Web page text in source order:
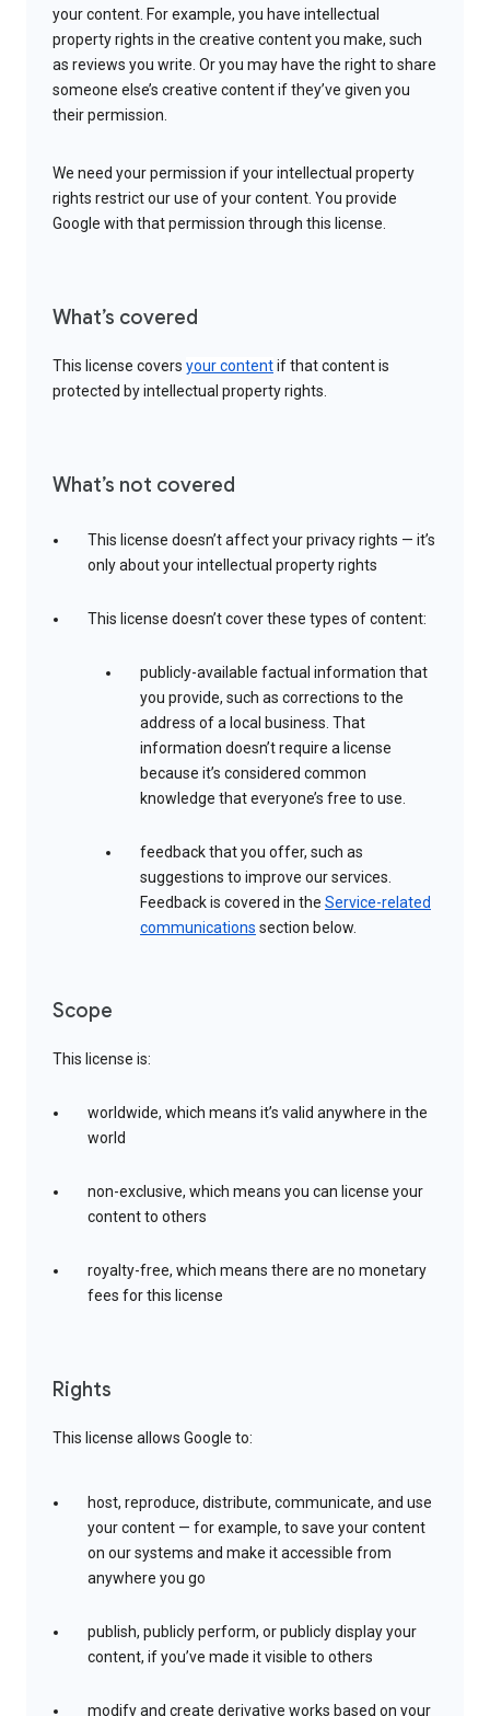
your content. For example, you have intellectual
property rights in the creative content you make, such
as reviews you write. Or you may have the right to share
someone else’s creative content if they’ve given you
their permission.
We need your permission if your intellectual property
rights restrict our use of your content. You provide
Google with that permission through this license.
What’s covered
This license covers your contentif that content is
protected by intellectual property rights.
What’s not covered
This license doesn’t affect your privacy rights — it’s
only about your intellectual property rights
This license doesn’t cover these types of content:
publicly-available factual information that
you provide, such as corrections to the
address of a local business. That
information doesn’t require a license
because it’s considered common
knowledge that everyone’s free to use.
feedback that you offer, such as
suggestions to improve our services.
Feedback is covered in the Service-related
communications section below.
Scope
This license is:
worldwide, which means it’s valid anywhere in the
world
non-exclusive, which means you can license your
content to others
royalty-free, which means there are no monetary
fees for this license
Rights
This license allows Google to:
host, reproduce, distribute, communicate, and use
your content — for example, to save your content
on our systems and make it accessible from
anywhere you go
publish, publicly perform, or publicly display your
content, if you’ve made it visible to others
modify and create derivative works based on your